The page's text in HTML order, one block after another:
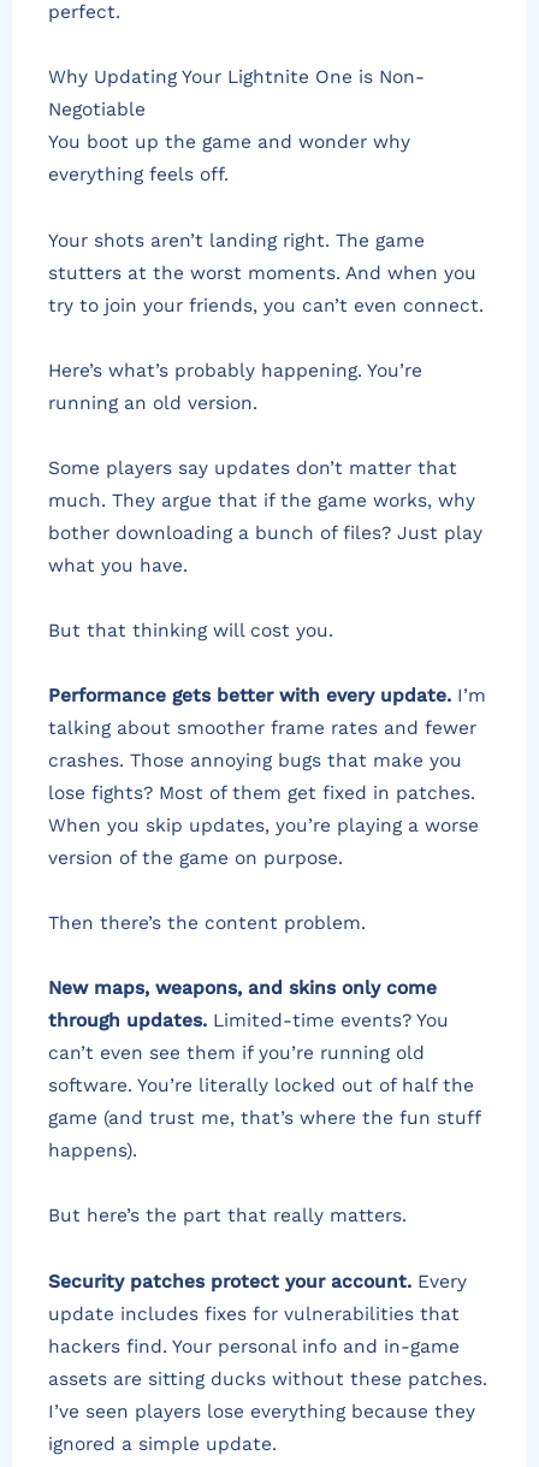
perfect.
Why Updating Your Lightnite One is Non-
Negotiable
You boot up the game and wonder why
everything feels off.
Your shots aren’t landing right. The game
stutters at the worst moments. And when you
try to join your friends, you can’t even connect.
Here’s what’s probably happening. You’re
running an old version.
Some players say updates don’t matter that
much. They argue that if the game works, why
bother downloading a bunch of files? Just play
what you have.
But that thinking will cost you.
Performance gets better with every update. I’m
talking about smoother frame rates and fewer
crashes. Those annoying bugs that make you
lose fights? Most of them get fixed in patches.
When you skip updates, you’re playing a worse
version of the game on purpose.
Then there’s the content problem.
New maps, weapons, and skins only come
through updates. Limited-time events? You
can’t even see them if you’re running old
software. You’re literally locked out of half the
game (and trust me, that’s where the fun stuff
happens).
But here’s the part that really matters.
Security patches protect your account. Every
update includes fixes for vulnerabilities that
hackers find. Your personal info and in-game
assets are sitting ducks without these patches.
I’ve seen players lose everything because they
ignored a simple update.